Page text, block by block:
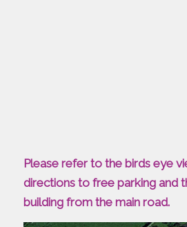
Please refer to the birds eye
directions to free parking and
building from the main road.